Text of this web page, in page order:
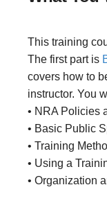
This training
The first part is
covers how to
instructor. You
• NRA Policies
• Basic Public
• Training
• Using a
• Organization